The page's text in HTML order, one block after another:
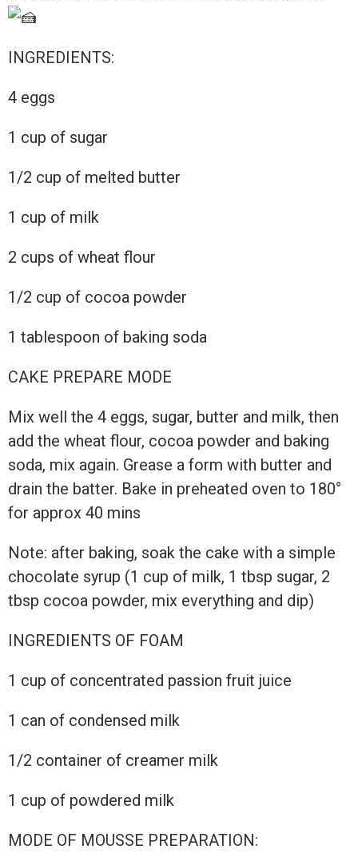
INGREDIENTS:
4 eggs
1 cup of sugar
1/2 cup of melted butter
1 cup of milk
2 cups of wheat flour
1/2 cup of cocoa powder
1 tablespoon of baking soda
CAKE PREPARE MODE
Mix well the 4 eggs, sugar, butter and milk, then
add the wheat flour, cocoa powder and baking
soda, mix again. Grease a form with butter and
drain the batter. Bake in preheated oven to 180°
for approx 40 mins
Note: after baking, soak the cake with a simple
chocolate syrup (1 cup of milk, 1 tbsp sugar, 2
tbsp cocoa powder, mix everything and dip)
INGREDIENTS OF FOAM
1 cup of concentrated passion fruit juice
1 can of condensed milk
1/2 container of creamer milk
1 cup of powdered milk
MODE OF MOUSSE PREPARATION: